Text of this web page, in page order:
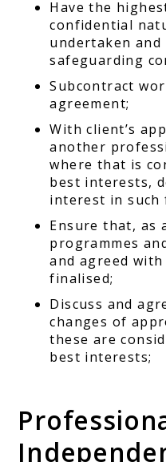
Have the
confidential
undertaken
safeguarding
Subcontract
agreement;
With client’s
another
where that is
best interests,
interest in
Ensure that, as
programmes
and agreed
finalised;
Discuss and
changes of
these are
best interests;